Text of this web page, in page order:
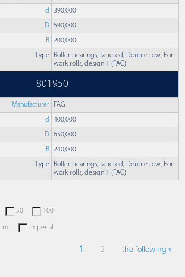
d 390,000
D 590,000
B 200,000
Type
Roller bearings, Tapered, Double row, For
work rolls, design 1 (FAG)
801950
Manufacturer FAG
d 400,000
D 650,000
B 240,000
Type
Roller bearings, Tapered, Double row, For
work rolls, design 1 (FAG)
50 100
Imperial
1 2 the following »